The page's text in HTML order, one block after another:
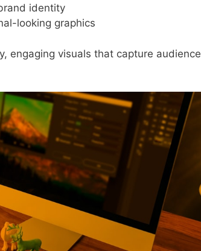
identity
looking graphics
engaging visuals that capture audience